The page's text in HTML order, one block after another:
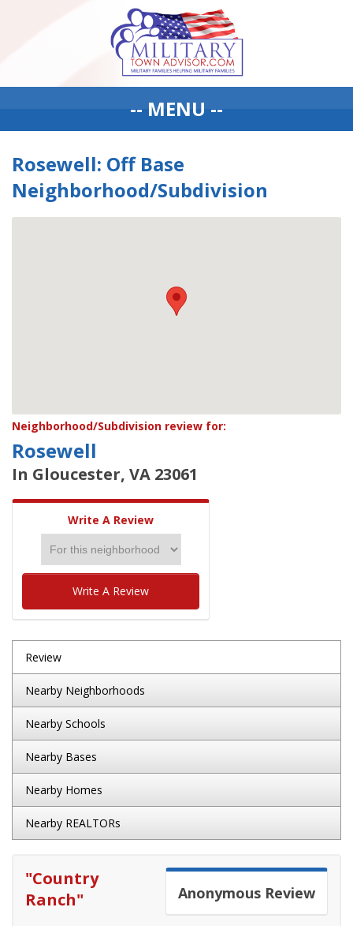
-- MENU --
Rosewell: Off Base
Neighborhood/Subdivision
Neighborhood/Subdivision review for:
Rosewell
In Gloucester, VA 23061
Write A Review
Write A Review
Review
Nearby Neighborhoods
Nearby Schools
Nearby Bases
Nearby Homes
Nearby REALTORs
Anonymous Review
"Country
Ranch"